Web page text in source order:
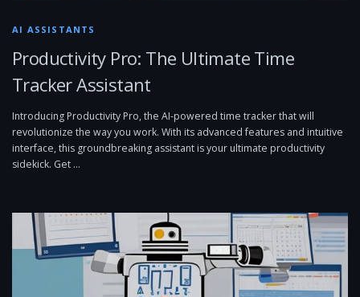
AI ASSISTANTS
Productivity Pro: The Ultimate Time
Tracker Assistant
Introducing Productivity Pro, the AI-powered time tracker that will
revolutionize the way you work. With its advanced features and intuitive
interface, this groundbreaking assistant is your ultimate productivity
sidekick. Get …